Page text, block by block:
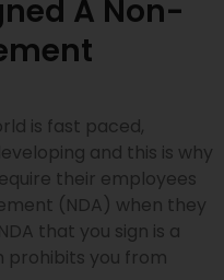
A Non-
is fast paced,
and this is why
their employees
(NDA) when they
that you sign is a
prohibits you from